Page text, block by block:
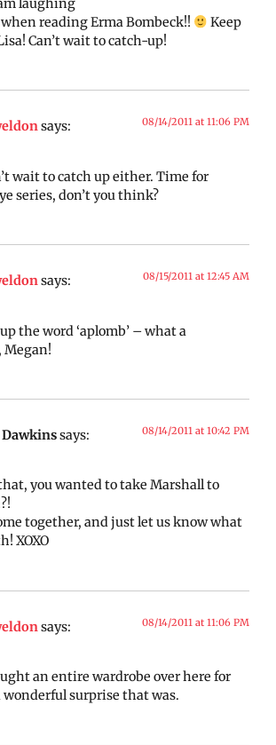
laughing
reading Erma Bombeck!!
Keep
Can’t wait to catch-up!
says: 08/14/2011 at 11:06 PM
wait to catch up either. Time for
series, don’t you think?
says: 08/15/2011 at 12:45 AM
the word ‘aplomb’ – what a
says: 08/14/2011 at 10:42 PM
you wanted to take Marshall to
together, and just let us know what
XOXO
says: 08/14/2011 at 11:06 PM
an entire wardrobe over here for
wonderful surprise that was.